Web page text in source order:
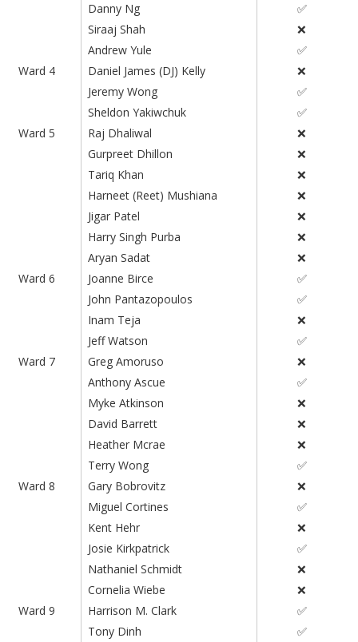
Danny Ng
✅
Siraaj Shah
❌
Andrew Yule
✅
Ward 4
Daniel James (DJ) Kelly
❌
Jeremy Wong
✅
Sheldon Yakiwchuk
✅
Ward 5
Raj Dhaliwal
❌
Gurpreet Dhillon
❌
Tariq Khan
❌
Harneet (Reet) Mushiana
❌
Jigar Patel
❌
Harry Singh Purba
❌
Aryan Sadat
❌
Ward 6
Joanne Birce
✅
John Pantazopoulos
✅
Inam Teja
❌
Jeff Watson
✅
Ward 7
Greg Amoruso
❌
Anthony Ascue
✅
Myke Atkinson
❌
David Barrett
❌
Heather Mcrae
❌
Terry Wong
✅
Ward 8
Gary Bobrovitz
❌
Miguel Cortines
✅
Kent Hehr
❌
Josie Kirkpatrick
✅
Nathaniel Schmidt
❌
Cornelia Wiebe
❌
Ward 9
Harrison M. Clark
✅
Tony Dinh
✅